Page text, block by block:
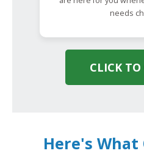
needs
CLICK
Here's